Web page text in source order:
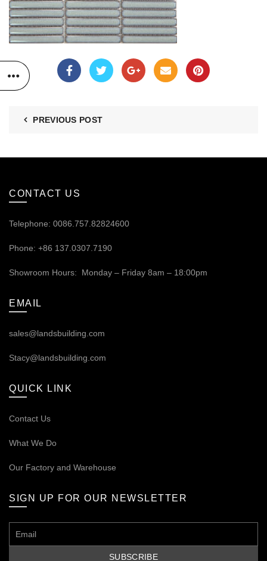
PREVIOUS POST
CONTACT US
Telephone: 0086.757.82824600
Phone: +86 137.0307.7190
Showroom Hours: Monday – Friday 8am – 18:00pm
EMAIL
sales@landsbuilding.com
Stacy@landsbuilding.com
QUICK LINK
Contact Us
What We Do
Our Factory and Warehouse
SIGN UP FOR OUR NEWSLETTER